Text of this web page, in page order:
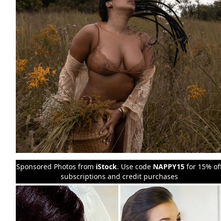
Sponsored Photos from iStock. Use code NAPPY15 for 15%
subscriptions and credit purchases